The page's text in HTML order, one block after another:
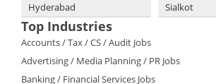
Hyderabad
Sialkot
Top Industries
Accounts / Tax / CS / Audit Jobs
Advertising / Media Planning / PR Jobs
Banking / Financial Services Jobs